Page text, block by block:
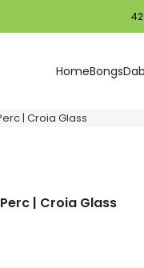
HomeBongs
| Croia Glass
| Croia Glass